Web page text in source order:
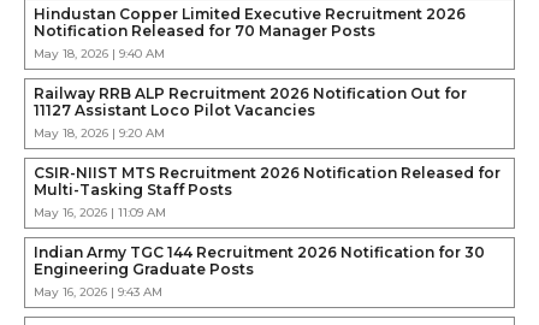
Hindustan Copper Limited Executive Recruitment 2026
Notification Released for 70 Manager Posts
May 18, 2026 | 9:40 AM
Railway RRB ALP Recruitment 2026 Notification Out for
11127 Assistant Loco Pilot Vacancies
May 18, 2026 | 9:20 AM
CSIR-NIIST MTS Recruitment 2026 Notification Released for
Multi-Tasking Staff Posts
May 16, 2026 | 11:09 AM
Indian Army TGC 144 Recruitment 2026 Notification for 30
Engineering Graduate Posts
May 16, 2026 | 9:43 AM